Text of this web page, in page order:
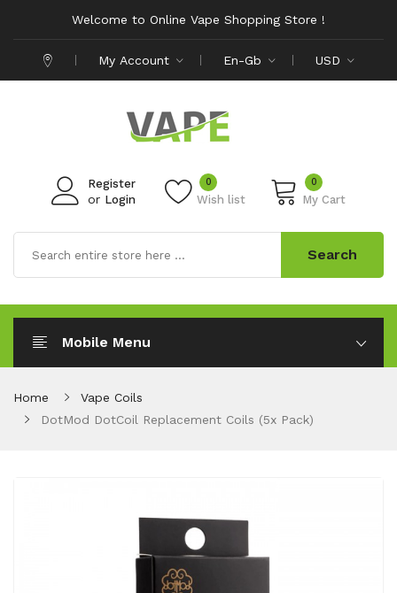
Welcome to Online Vape Shopping Store !
My Account En-Gb USD
Register
or Login Wish list
0 0
My Cart
Search
Mobile Menu
Home
Vape Coils
DotMod DotCoil Replacement Coils (5x Pack)